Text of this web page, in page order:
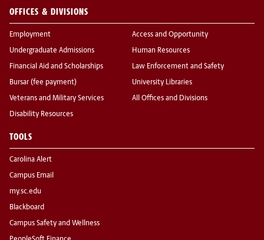
OFFICES & DIVISIONS
Employment
Undergraduate Admissions
Financial Aid and Scholarships
Bursar (fee payment)
Veterans and Military Services
Disability Resources
Access and Opportunity
Human Resources
Law Enforcement and Safety
University Libraries
All Offices and Divisions
TOOLS
Carolina Alert
Campus Email
my.sc.edu
Blackboard
Campus Safety and Wellness